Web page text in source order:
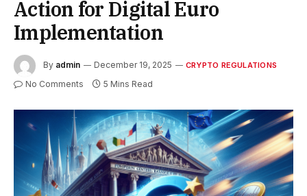
Action for Digital Euro
Implementation
By admin December 19, 2025 CRYPTO REGULATIONS
No Comments 5 Mins Read